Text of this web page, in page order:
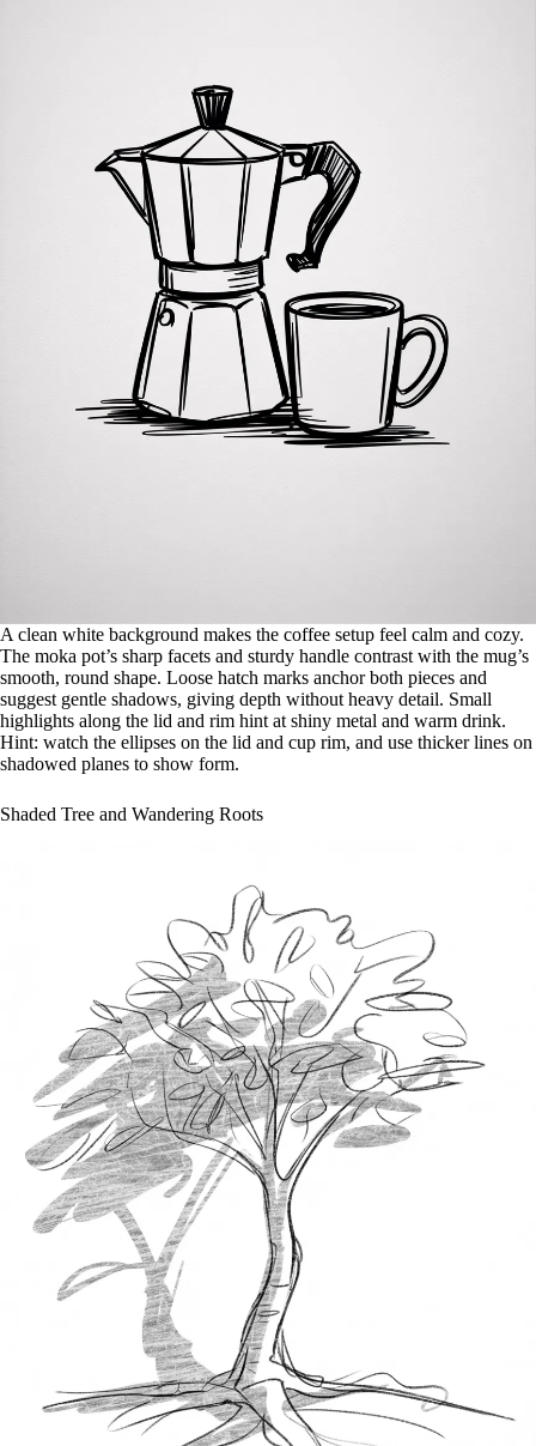
A clean white background makes the coffee setup feel calm and cozy.
The moka pot’s sharp facets and sturdy handle contrast with the mug’s
smooth, round shape. Loose hatch marks anchor both pieces and
suggest gentle shadows, giving depth without heavy detail. Small
highlights along the lid and rim hint at shiny metal and warm drink.
Hint: watch the ellipses on the lid and cup rim, and use thicker lines on
shadowed planes to show form.
Shaded Tree and Wandering Roots